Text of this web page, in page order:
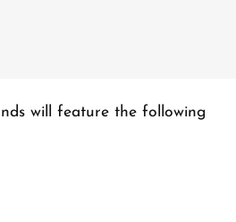
will feature the following